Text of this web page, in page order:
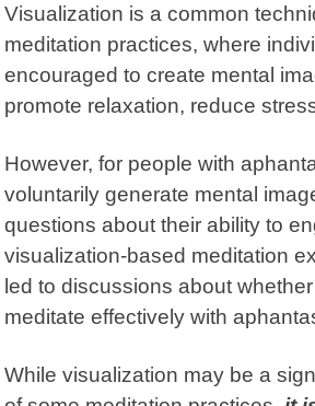
Visualization is a common
meditation practices, where
encouraged to create mental
promote relaxation, reduce
However, for people with
voluntarily generate mental
questions about their ability to
visualization-based meditation
led to discussions about
meditate effectively with
While visualization may be a